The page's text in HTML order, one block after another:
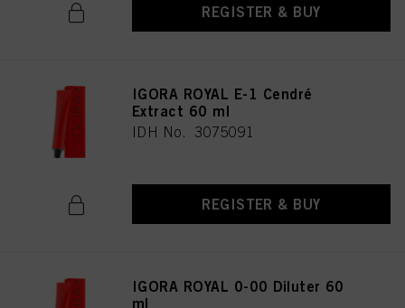
REGISTER & BUY
IGORA ROYAL E-1 Cendré
Extract 60 ml
IDH No. 3075091
REGISTER & BUY
IGORA ROYAL 0-00 Diluter 60
ml